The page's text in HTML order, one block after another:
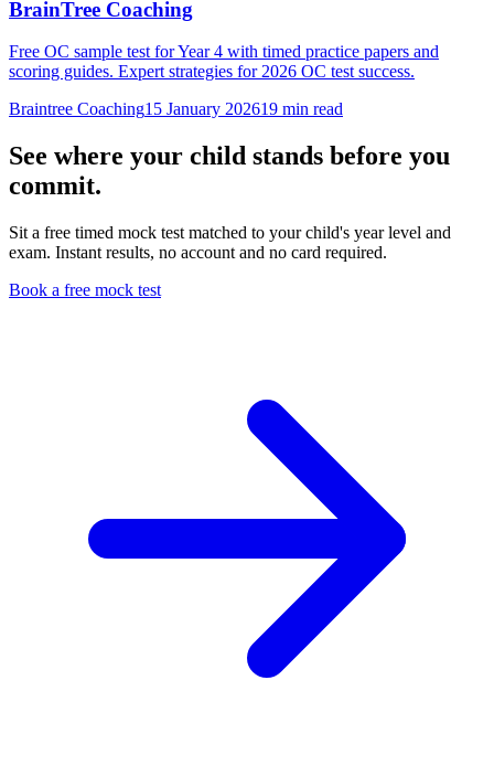
BrainTree Coaching
Free OC sample test for Year 4 with timed practice papers and
scoring guides. Expert strategies for 2026 OC test success.
Braintree Coaching15 January 202619 min read
See where your child stands before you
commit.
Sit a free timed mock test matched to your child's year level and
exam. Instant results, no account and no card required.
Book a free mock test